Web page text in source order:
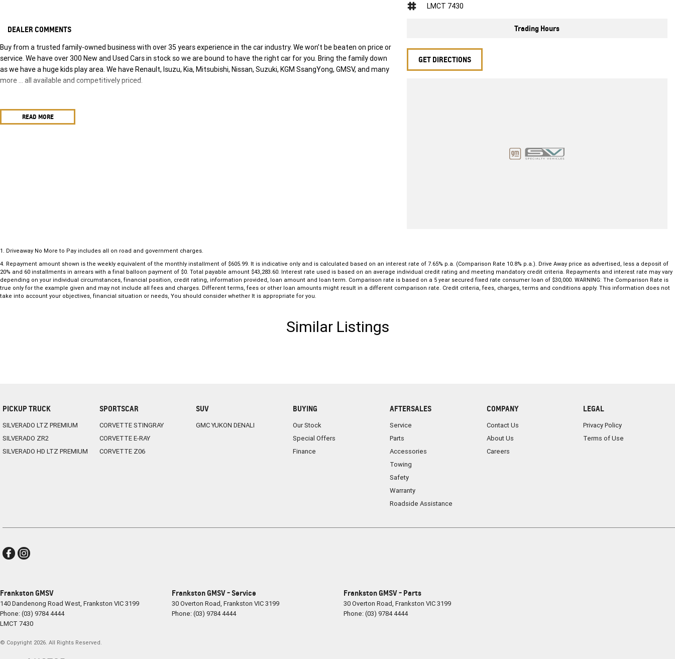
DEALER COMMENTS
Buy from a trusted family-owned business with over 35 years experience in the car industry. We won’t be beaten on price or
service. We have over 300 New and Used Cars in stock so we are bound to have the right car for you. Bring the family down
as we have a huge kids play area. We have Renault, Isuzu, Kia, Mitsubishi, Nissan, Suzuki, KGM SsangYong, GMSV, and many
more … all available and competitively priced.
READ MORE
LMCT 7430
Trading Hours
GET DIRECTIONS
1
Driveaway No More to Pay includes all on road and government charges.
4 Repayment amount shown is the weekly equivalent of the monthly installment of $605.99. It is indicative only and is calculated based on an interest rate of 7.65% p.a. (Comparison Rate 10.8% p.a.). Drive Away price as advertised, less a deposit of
20% and 60 installments in arrears with a final balloon payment of $0. Total payable amount $43,283.60. Interest rate used is based on an average individual credit rating and meeting mandatory credit criteria. Repayments and interest rate may vary
depending on your individual circumstances, financial position, credit rating, information provided, loan amount and loan term. Comparison rate is based on a 5 year secured fixed rate consumer loan of $30,000. WARNING: The Comparison Rate is
true only for the example given and may not include all fees and charges. Different terms, fees or other loan amounts might result in a different comparison rate. Credit criteria, fees, charges, terms and conditions apply. This information does not
take into account your objectives, financial situation or needs, You should consider whether It is appropriate for you.
Similar Listings
PICKUP TRUCK
SILVERADO LTZ PREMIUM
SILVERADO ZR2
SILVERADO HD LTZ PREMIUM
SPORTSCAR
CORVETTE STINGRAY
CORVETTE E-RAY
CORVETTE Z06
SUV
GMC YUKON DENALI
BUYING
Our Stock
Special Offers
Finance
AFTERSALES
Service
Parts
Accessories
Towing
Safety
Warranty
Roadside Assistance
COMPANY
Contact Us
About Us
Careers
LEGAL
Privacy Policy
Terms of Use
Frankston GMSV
140 Dandenong Road West, Frankston VIC3199
Phone:(03) 9784 4444
LMCT 7430
Frankston GMSV - Service
30 Overton Road, Frankston VIC3199
Phone:(03) 9784 4444
Frankston GMSV - Parts
30 Overton Road, Frankston VIC3199
Phone:(03) 9784 4444
© Copyright 2026 . All Rights Reserved.